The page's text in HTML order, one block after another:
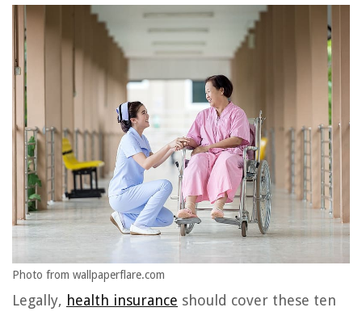
Photo from wallpaperflare.com
Legally, health insurance should cover these ten